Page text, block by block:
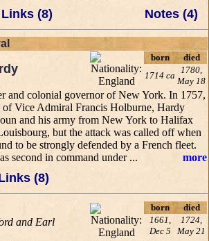
Links (8) Notes (4)
born
died
1714 ca
1780,
May 18
and colonial governor of New York. In 1757,
of Vice Admiral Francis Holburne, Hardy
and his army from New York to Halifax
but the attack was called off when
to be strongly defended by a French fleet.
second in command under ...
more
(8)
and Earl
born
died
1661,
Dec 5
1724,
May 21